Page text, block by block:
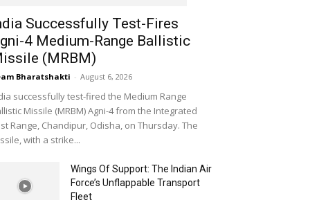
Successfully Test-Fires
4 Medium-Range Ballistic
(MRBM)
Bharatshakti - August 6, 2026
successfully test-fired the Medium Range
Missile (MRBM) Agni-4 from the Integrated
Range, Chandipur, Odisha, on Thursday. The
with a strike...
Wings Of Support: The Indian Air
Force’s Unflappable Transport
Fleet